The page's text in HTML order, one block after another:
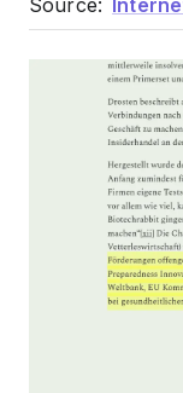
Source: